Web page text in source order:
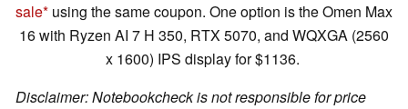
sale using the same coupon. One option is the Omen Max
16 with Ryzen AI 7 H 350, RTX 5070, and WQXGA (2560
x 1600) IPS display for $1136.
Disclaimer: Notebookcheck is not responsible for price